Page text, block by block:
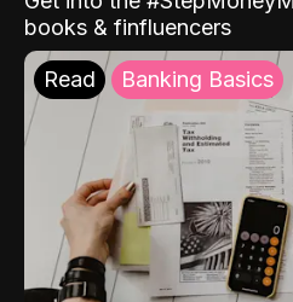
books & finfluencers
Read Banking Basics